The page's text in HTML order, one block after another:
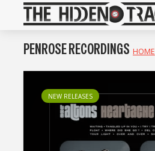
PENROSE RECORDINGS HOME
NEW RELEASES